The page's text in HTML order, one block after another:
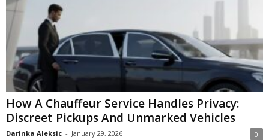
How A Chauffeur Service Handles Privacy:
Discreet Pickups And Unmarked Vehicles
Darinka Aleksic - January 29, 2026 0